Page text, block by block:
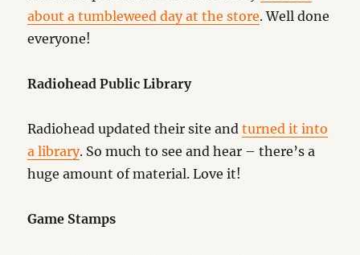
about a tumbleweed day at the store. Well done
everyone!
Radiohead Public Library
Radiohead updated their site andturned it into
a library. So much to see and hear – there’s a
huge amount of material. Love it!
Game Stamps